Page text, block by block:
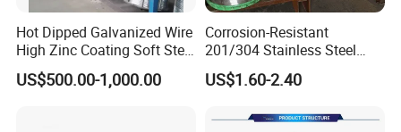
Hot Dipped Galvanized Wire
High Zinc Coating Soft Steel
Wire
US$500.00-1,000.00
Corrosion-Resistant
201/304 Stainless Steel
Alloy Wire China Supplier
Customized Hydrogen Soft
Drawn Binding Wire
US$1.60-2.40